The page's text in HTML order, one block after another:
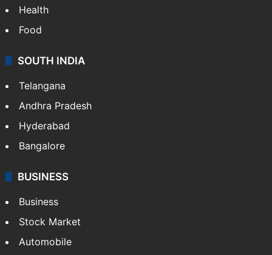
Health
Food
SOUTH INDIA
Telangana
Andhra Pradesh
Hyderabad
Bangalore
BUSINESS
Business
Stock Market
Automobile